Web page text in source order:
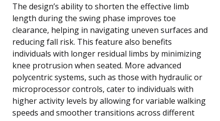
The design’s ability to shorten the effective limb
length during the swing phase improves toe
clearance, helping in navigating uneven surfaces and
reducing fall risk. This feature also benefits
individuals with longer residual limbs by minimizing
knee protrusion when seated. More advanced
polycentric systems, such as those with hydraulic or
microprocessor controls, cater to individuals with
higher activity levels by allowing for variable walking
speeds and smoother transitions across different